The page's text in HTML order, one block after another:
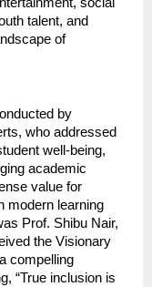
talent, and
of
by
who addressed
well-being,
academic
value for
modern learning
Prof. Shibu Nair,
the Visionary
compelling
“True inclusion is